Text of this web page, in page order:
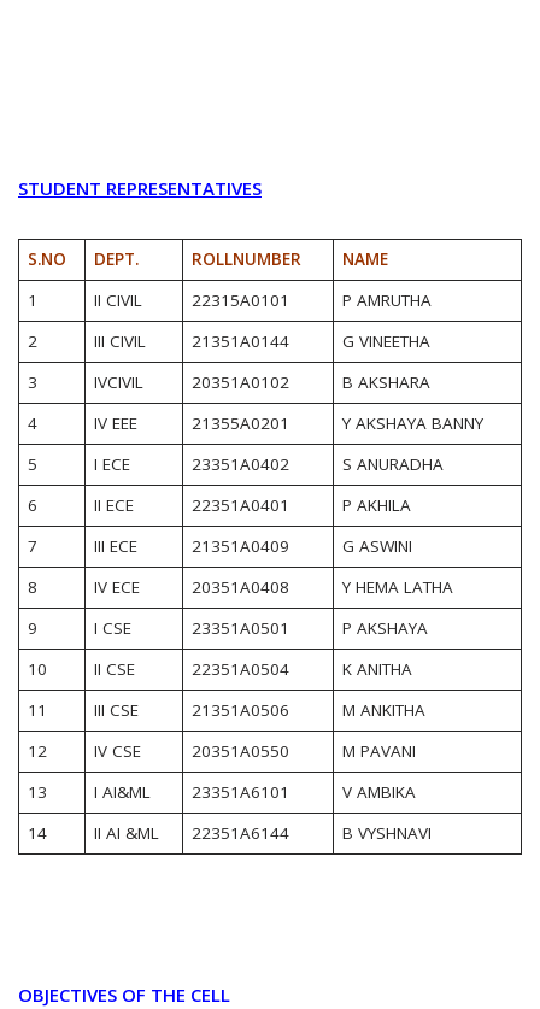
STUDENT REPRESENTATIVES
S.NO DEPT. ROLLNUMBER
NAME
1
II CIVIL 22315A0101
P AMRUTHA
2
III CIVIL 21351A0144
G VINEETHA
3
IVCIVIL 20351A0102
B AKSHARA
4
IV EEE 21355A0201
Y AKSHAYA BANNY
5
I ECE 23351A0402
S ANURADHA
6
II ECE 22351A0401
P AKHILA
7
III ECE 21351A0409
G ASWINI
8
IV ECE 20351A0408
Y HEMA LATHA
9
I CSE 23351A0501
P AKSHAYA
10
II CSE 22351A0504
K ANITHA
11
III CSE 21351A0506
M ANKITHA
12
IV CSE 20351A0550
M PAVANI
13
I AI&ML 23351A6101
V AMBIKA
14
II AI &ML 22351A6144 B VYSHNAVI
OBJECTIVES OF THE CELL